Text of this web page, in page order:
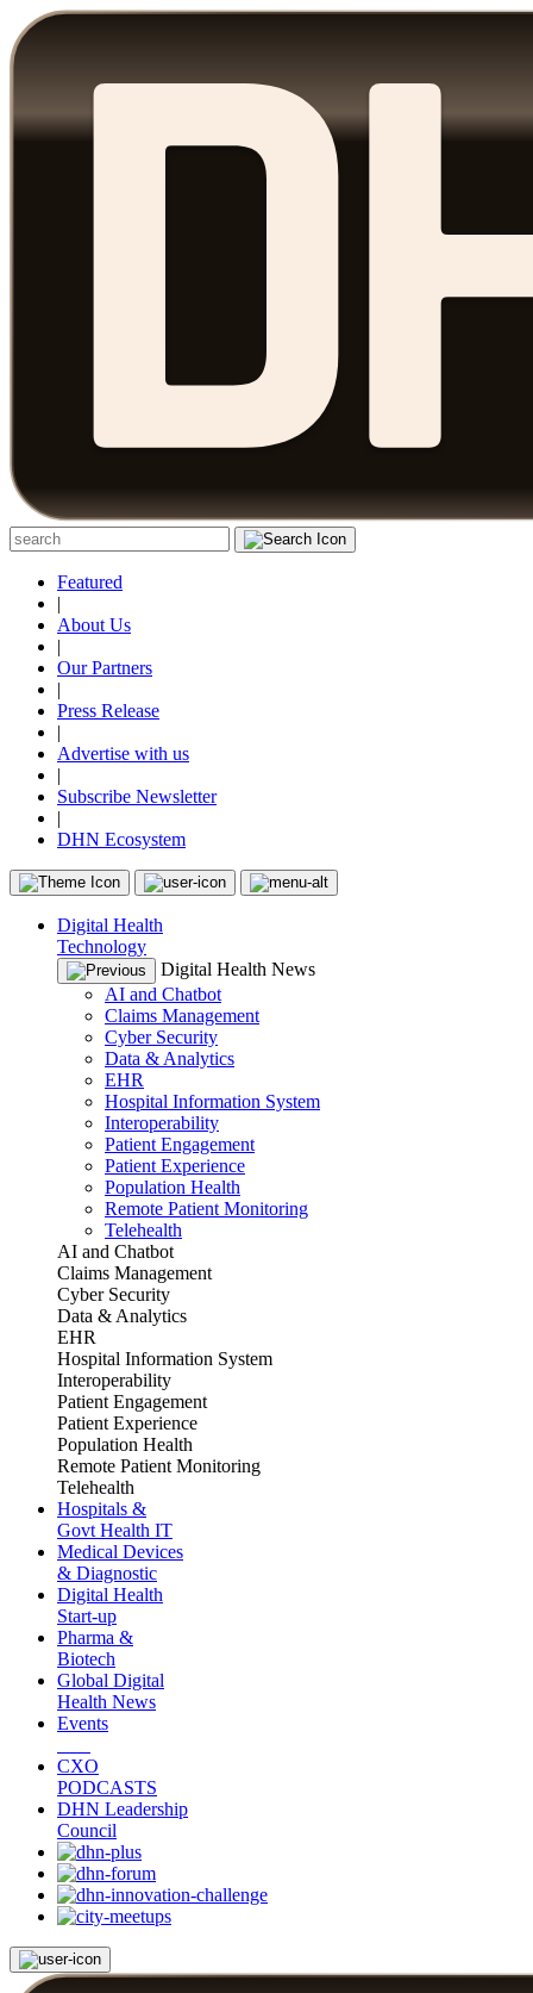
Featured
|
About Us
|
Our Partners
|
Press Release
|
Advertise with us
|
Subscribe Newsletter
|
DHN Ecosystem
Digital Health
Technology
Digital Health News
AI and Chatbot
Claims Management
Cyber Security
Data & Analytics
EHR
Hospital Information System
Interoperability
Patient Engagement
Patient Experience
Population Health
Remote Patient Monitoring
Telehealth
AI and Chatbot
Claims Management
Cyber Security
Data & Analytics
EHR
Hospital Information System
Interoperability
Patient Engagement
Patient Experience
Population Health
Remote Patient Monitoring
Telehealth
Hospitals &
Govt Health IT
Medical Devices
& Diagnostic
Digital Health
Start-up
Pharma &
Biotech
Global Digital
Health News
Events
CXO
PODCASTS
DHN Leadership
Council